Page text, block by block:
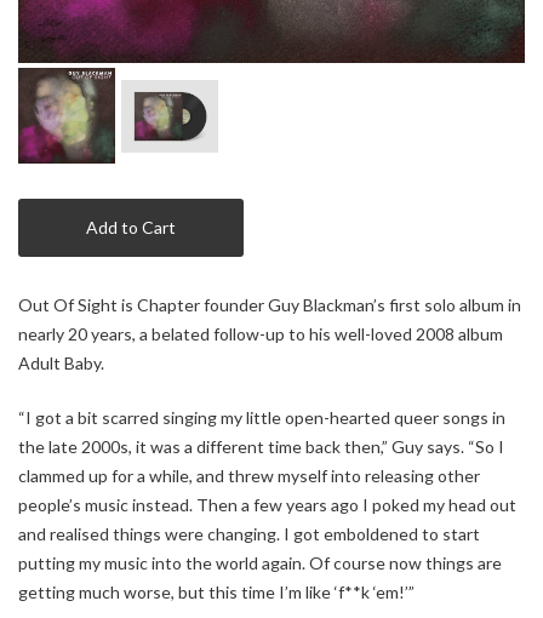
Add to Cart
Out Of Sight is Chapter founder Guy Blackman’s first solo album in
nearly 20 years, a belated follow-up to his well-loved 2008 album
Adult Baby.
“I got a bit scarred singing my little open-hearted queer songs in
the late 2000s, it was a different time back then,” Guy says. “So I
clammed up for a while, and threw myself into releasing other
people’s music instead. Then a few years ago I poked my head out
and realised things were changing. I got emboldened to start
putting my music into the world again. Of course now things are
getting much worse, but this time I’m like ‘f**k ‘em!’”